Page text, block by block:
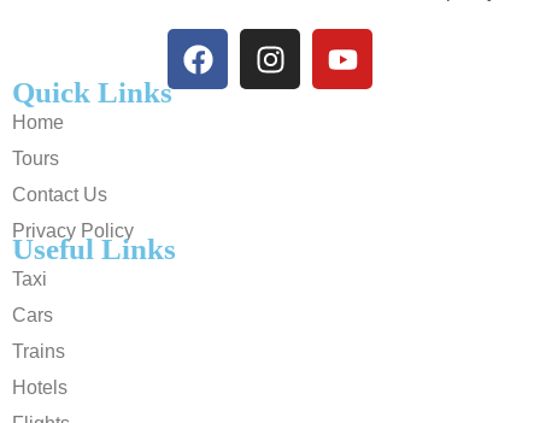
Quick Links
Home
Tours
Contact Us
Privacy Policy
Useful Links
Taxi
Cars
Trains
Hotels